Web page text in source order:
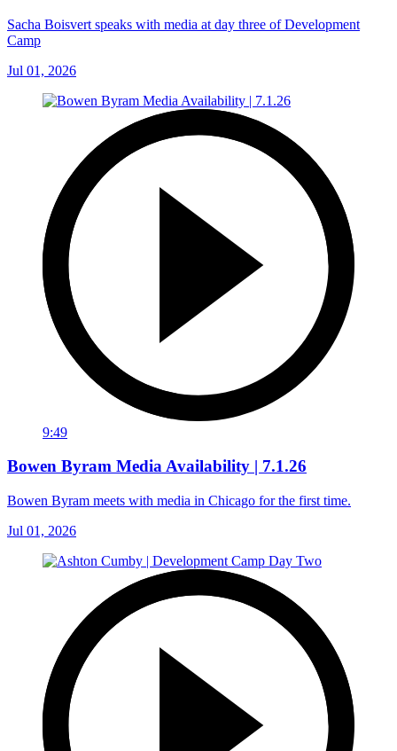
Sacha Boisvert speaks with media at day three of Development
Camp
Jul 01, 2026
9:49
Bowen Byram Media Availability | 7.1.26
Bowen Byram meets with media in Chicago for the first time.
Jul 01, 2026